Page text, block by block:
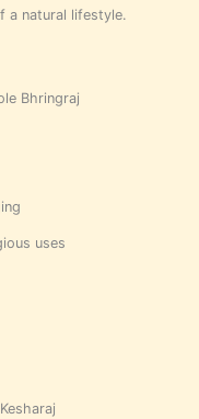
a natural lifestyle.
Bhringraj
uses